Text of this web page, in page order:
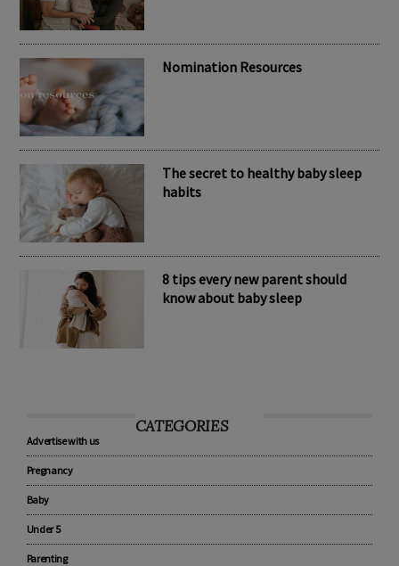
Nomination Resources
The secret to healthy baby sleep
habits
8 tips every new parent should
know about baby sleep
CATEGORIES
Advertise with us
Pregnancy
Baby
Under 5
Parenting